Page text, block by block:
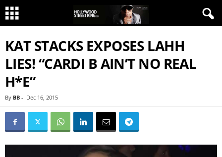
KAT STACKS EXPOSES LAHH
LIES! “CARDI B AIN’T NO REAL
H*E”
By BB - Dec 16, 2015